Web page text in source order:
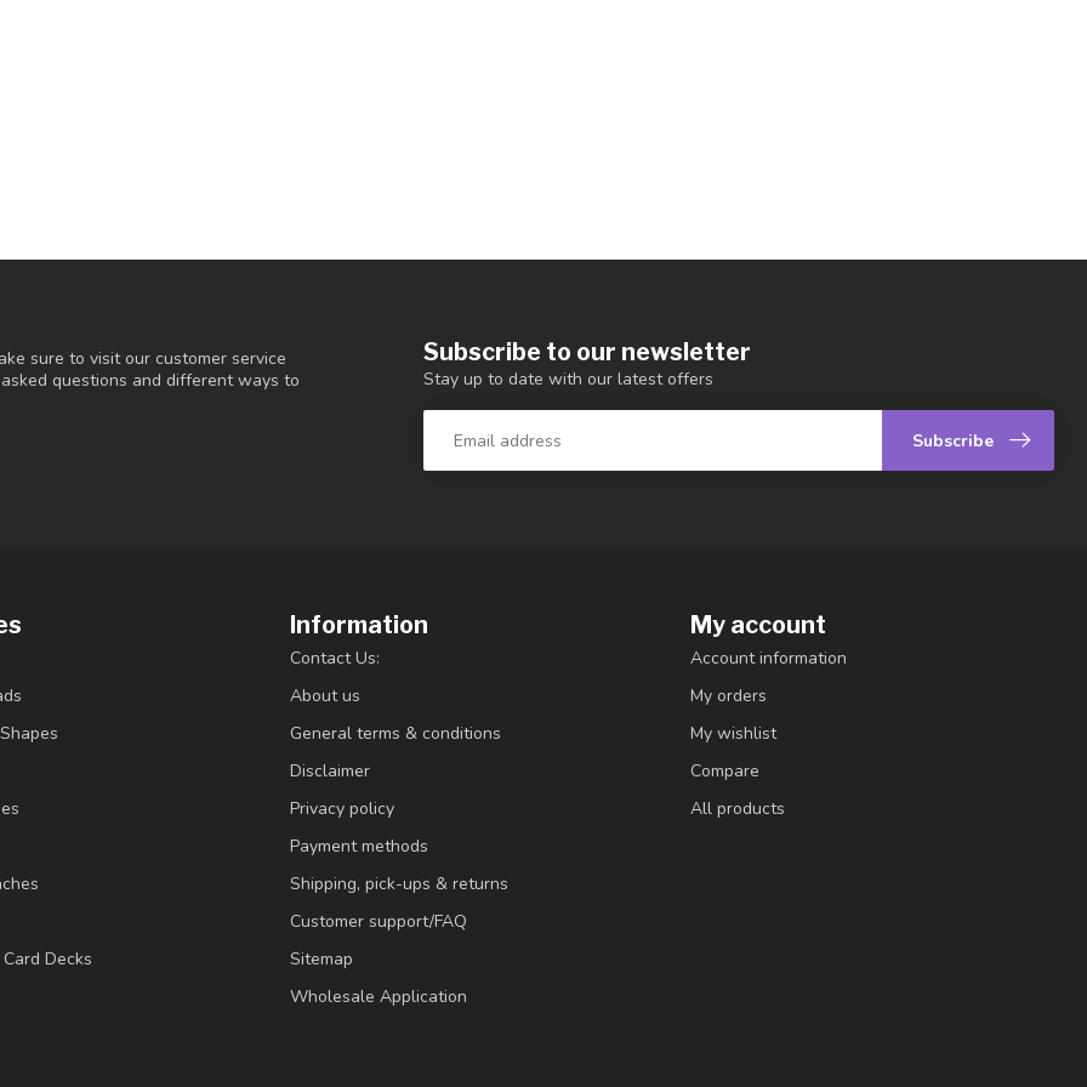
sure to visit our customer service
questions and different ways to
Subscribe to our newsletter
Stay up to date with our latest offers
Subscribe
Decks
Information
Contact Us:
About us
General terms & conditions
Disclaimer
Privacy policy
Payment methods
Shipping, pick-ups & returns
Customer support/FAQ
Sitemap
Wholesale Application
My account
Account information
My orders
My wishlist
Compare
All products